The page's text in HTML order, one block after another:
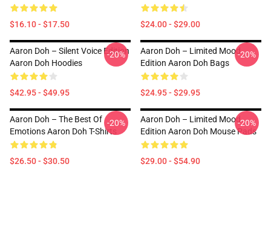
$16.10 - $17.50 $24.00 - $29.00
Aaron Doh – Silent Voice Edition
Aaron Doh Hoodies
$42.95 - $49.95
-20%
Aaron Doh – Limited Mood
Edition Aaron Doh Bags
$24.95 - $29.95
-20%
Aaron Doh – The Best Of
Emotions Aaron Doh T-Shirts
$26.50 - $30.50
-20%
Aaron Doh – Limited Mood
Edition Aaron Doh Mouse Pads
$29.00 - $54.90
-20%